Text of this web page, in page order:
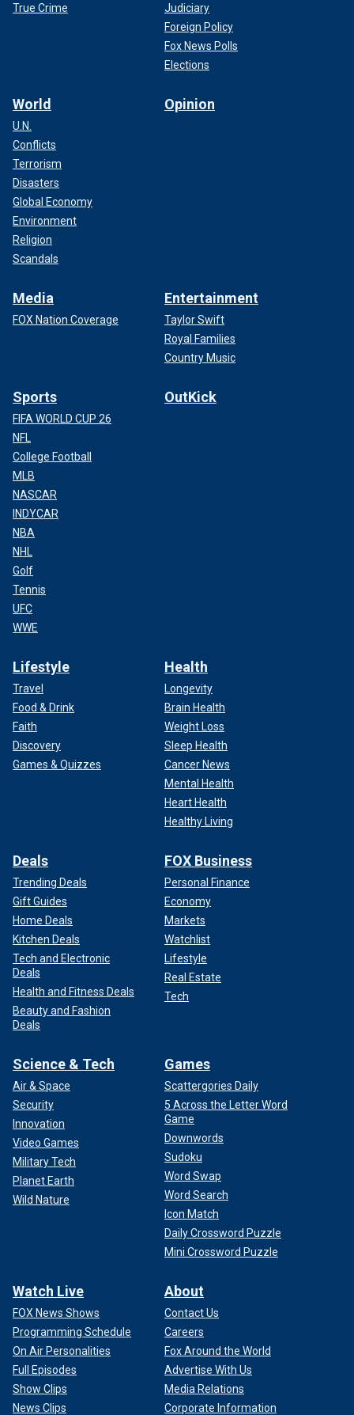
True Crime
Judiciary
Foreign Policy
Fox News Polls
Elections
World
U.N.
Conflicts
Terrorism
Disasters
Global Economy
Environment
Religion
Scandals
Opinion
Media
FOX Nation Coverage
Entertainment
Taylor Swift
Royal Families
Country Music
Sports
FIFA WORLD CUP 26
NFL
College Football
MLB
NASCAR
INDYCAR
NBA
NHL
Golf
Tennis
UFC
WWE
OutKick
Lifestyle
Travel
Food & Drink
Faith
Discovery
Games & Quizzes
Health
Longevity
Brain Health
Weight Loss
Sleep Health
Cancer News
Mental Health
Heart Health
Healthy Living
Deals
Trending Deals
Gift Guides
Home Deals
Kitchen Deals
Tech and Electronic
Deals
Health and Fitness Deals
Beauty and Fashion
Deals
FOX Business
Personal Finance
Economy
Markets
Watchlist
Lifestyle
Real Estate
Tech
Science & Tech
Air & Space
Security
Innovation
Video Games
Military Tech
Planet Earth
Wild Nature
Games
Scattergories Daily
5 Across the Letter Word
Game
Downwords
Sudoku
Word Swap
Word Search
Icon Match
Daily Crossword Puzzle
Mini Crossword Puzzle
Watch Live
FOX News Shows
Programming Schedule
On Air Personalities
Full Episodes
Show Clips
News Clips
About
Contact Us
Careers
Fox Around the World
Advertise With Us
Media Relations
Corporate Information